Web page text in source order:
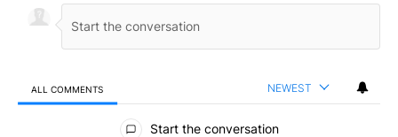
ALL COMMENTS NEWEST
All Comments
Start the conversation